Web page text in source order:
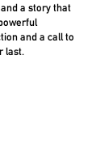
a story that
and a call to
last.